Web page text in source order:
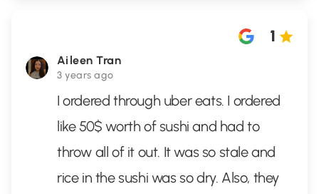
Aileen Tran
3 years ago
1
I ordered through uber eats. I ordered
like 50$ worth of sushi and had to
throw all of it out. It was so stale and
rice in the sushi was so dry. Also, they